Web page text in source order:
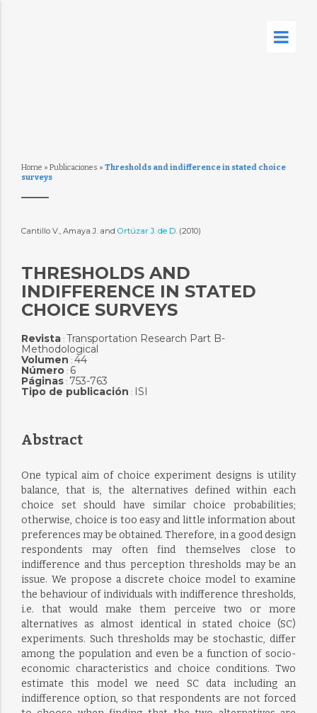
Home » Publicaciones » Thresholds and indifference in stated choice
surveys
Cantillo V., Amaya J. and Ortúzar J. de D. (2010)
THRESHOLDS AND
INDIFFERENCE IN STATED
CHOICE SURVEYS
Revista: Transportation Research Part B-
Methodological
Volumen : 44
Número: 6
Páginas: 753-763
Tipo de publicación : ISI
Abstract
One typical aim of choice experiment designs is utility
balance, that is, the alternatives defined within each
choice set should have similar choice probabilities;
otherwise, choice is too easy and little information about
preferences may be obtained. Therefore, in a good design
respondents may often find themselves close to
indifference and thus perception thresholds may be an
issue. We propose a discrete choice model to examine
the behaviour of individuals with indifference thresholds,
i.e. that would make them perceive two or more
alternatives as almost identical in stated choice (SC)
experiments. Such thresholds may be stochastic, differ
among the population and even be a function of socio-
economic characteristics and choice conditions. Two
estimate this model we need SC data including an
indifference option, so that respondents are not forced